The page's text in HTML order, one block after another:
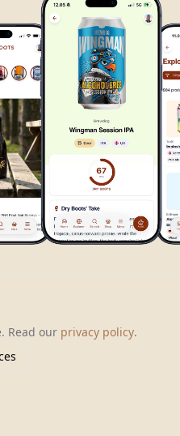
Dry
Read our privacy policy.